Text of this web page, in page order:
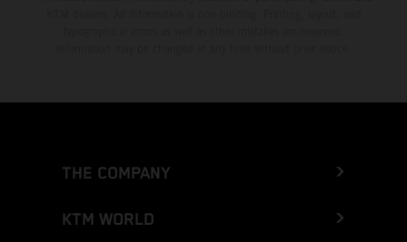
THE COMPANY
KTM WORLD